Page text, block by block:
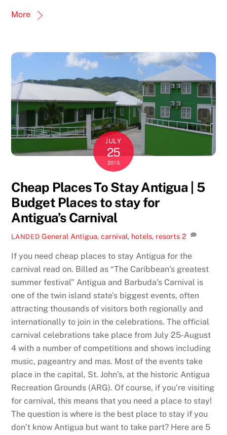
More
JULY
25
2015
Cheap Places To Stay Antigua | 5
Budget Places to stay for
Antigua’s Carnival
LANDED General Antigua,carnival, hotels, resorts 2
If you need cheap places to stay Antigua for the
carnival read on. Billed as “The Caribbean’s greatest
summer festival” Antigua and Barbuda’s Carnival is
one of the twin island state’s biggest events, often
attracting thousands of visitors both regionally and
internationally to join in the celebrations. The official
carnival celebrations take place from July 25-August
4 with a number of competitions and shows including
music, pageantry and mas. Most of the events take
place in the capital, St. John’s, at the historic Antigua
Recreation Grounds (ARG). Of course, if you’re visiting
for carnival, this means that you need a place to stay!
The question is where is the best place to stay if you
don’t know Antigua but want to take part? Here are 5